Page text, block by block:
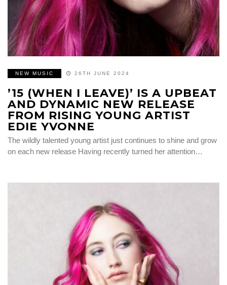
NEW MUSIC 26TH JUNE 2024
’15 (WHEN I LEAVE)’ IS A UPBEAT
AND DYNAMIC NEW RELEASE
FROM RISING YOUNG ARTIST
EDIE YVONNE
The wildly talented young artist just continues to shine and grow
on each new release Having recently turned her attention…